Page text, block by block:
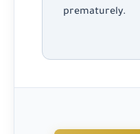
prematurely.